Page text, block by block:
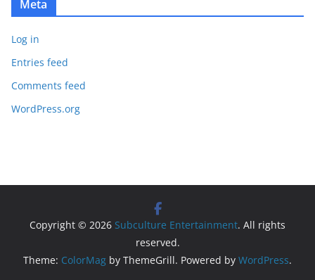
Meta
Log in
Entries feed
Comments feed
WordPress.org
Copyright © 2026 Subculture Entertainment. All rights
reserved.
Theme: ColorMag by ThemeGrill. Powered by WordPress.